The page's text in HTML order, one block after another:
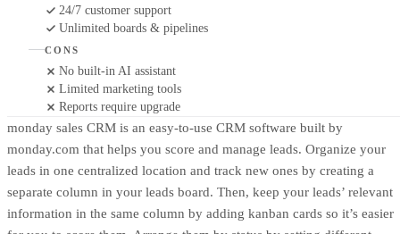
24/7 customer support
Unlimited boards & pipelines
CONS
No built-in AI assistant
Limited marketing tools
Reports require upgrade
monday sales CRM is an easy-to-use CRM software built by
monday.com that helps you score and manage leads. Organize your
leads in one centralized location and track new ones by creating a
separate column in your leads board. Then, keep your leads’ relevant
information in the same column by adding kanban cards so it’s easier